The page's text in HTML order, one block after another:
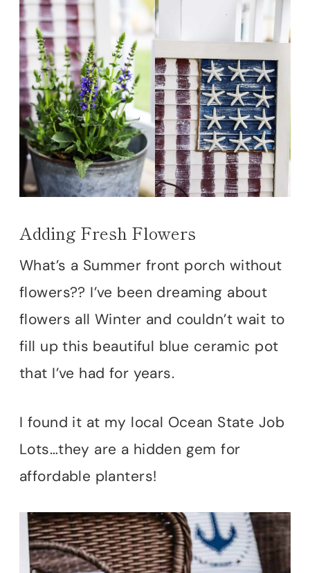
Adding Fresh Flowers
What’s a Summer front porch without
flowers?? I’ve been dreaming about
flowers all Winter and couldn’t wait to
fill up this beautiful blue ceramic pot
that I’ve had for years.
I found it at my local Ocean State Job
Lots…they are a hidden gem for
affordable planters!